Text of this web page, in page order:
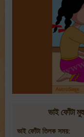
ভাই ফোঁটা
ভাই ফোঁটা তিলক সময়: